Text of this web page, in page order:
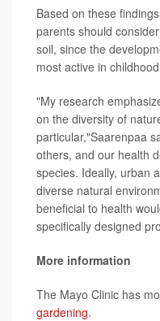
Based on these
parents should
soil, since the
most active in
"My research
on the diversity of
particular,"Saarenpaa
others, and our health
species. Ideally, urban
diverse natural
beneficial to health
specifically designed
More information
The Mayo Clinic has
gardening.